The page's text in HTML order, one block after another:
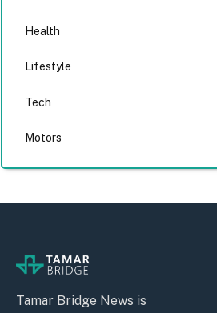
Health
Lifestyle
Tech
Motors
Tamar Bridge News is